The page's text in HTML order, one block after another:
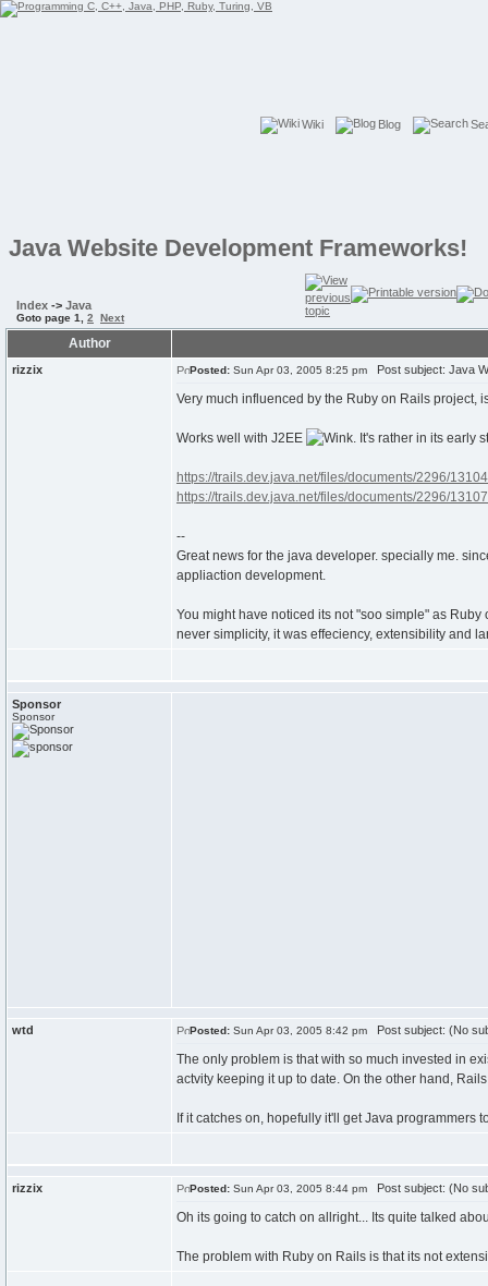
Wiki Blog
Java Website Development Frameworks!
Index -> Java
Goto page 1 2 Next
Author
rizzix Posted: Sun Apr 03, 2005 8:25 pm Post subject: Java
Very much influenced by the Ruby on Rails project,
Works well with J2EE . It's rather in its early
https://trails.dev.java.net/files/documents/2296/
https://trails.dev.java.net/files/documents/2296/
--
Great news for the java developer. specially me.
appliaction development.
You might have noticed its not "soo simple" as
never simplicity, it was effeciency, extensibility and
Sponsor
Sponsor
wtd Posted: Sun Apr 03, 2005 8:42 pm Post subject: (No
The only problem is that with so much invested in
actvity keeping it up to date. On the other hand,
If it catches on, hopefully it'll get Java programmers
rizzix Posted: Sun Apr 03, 2005 8:44 pm Post subject: (No
Oh its going to catch on allright... Its quite talked
The problem with Ruby on Rails is that its not